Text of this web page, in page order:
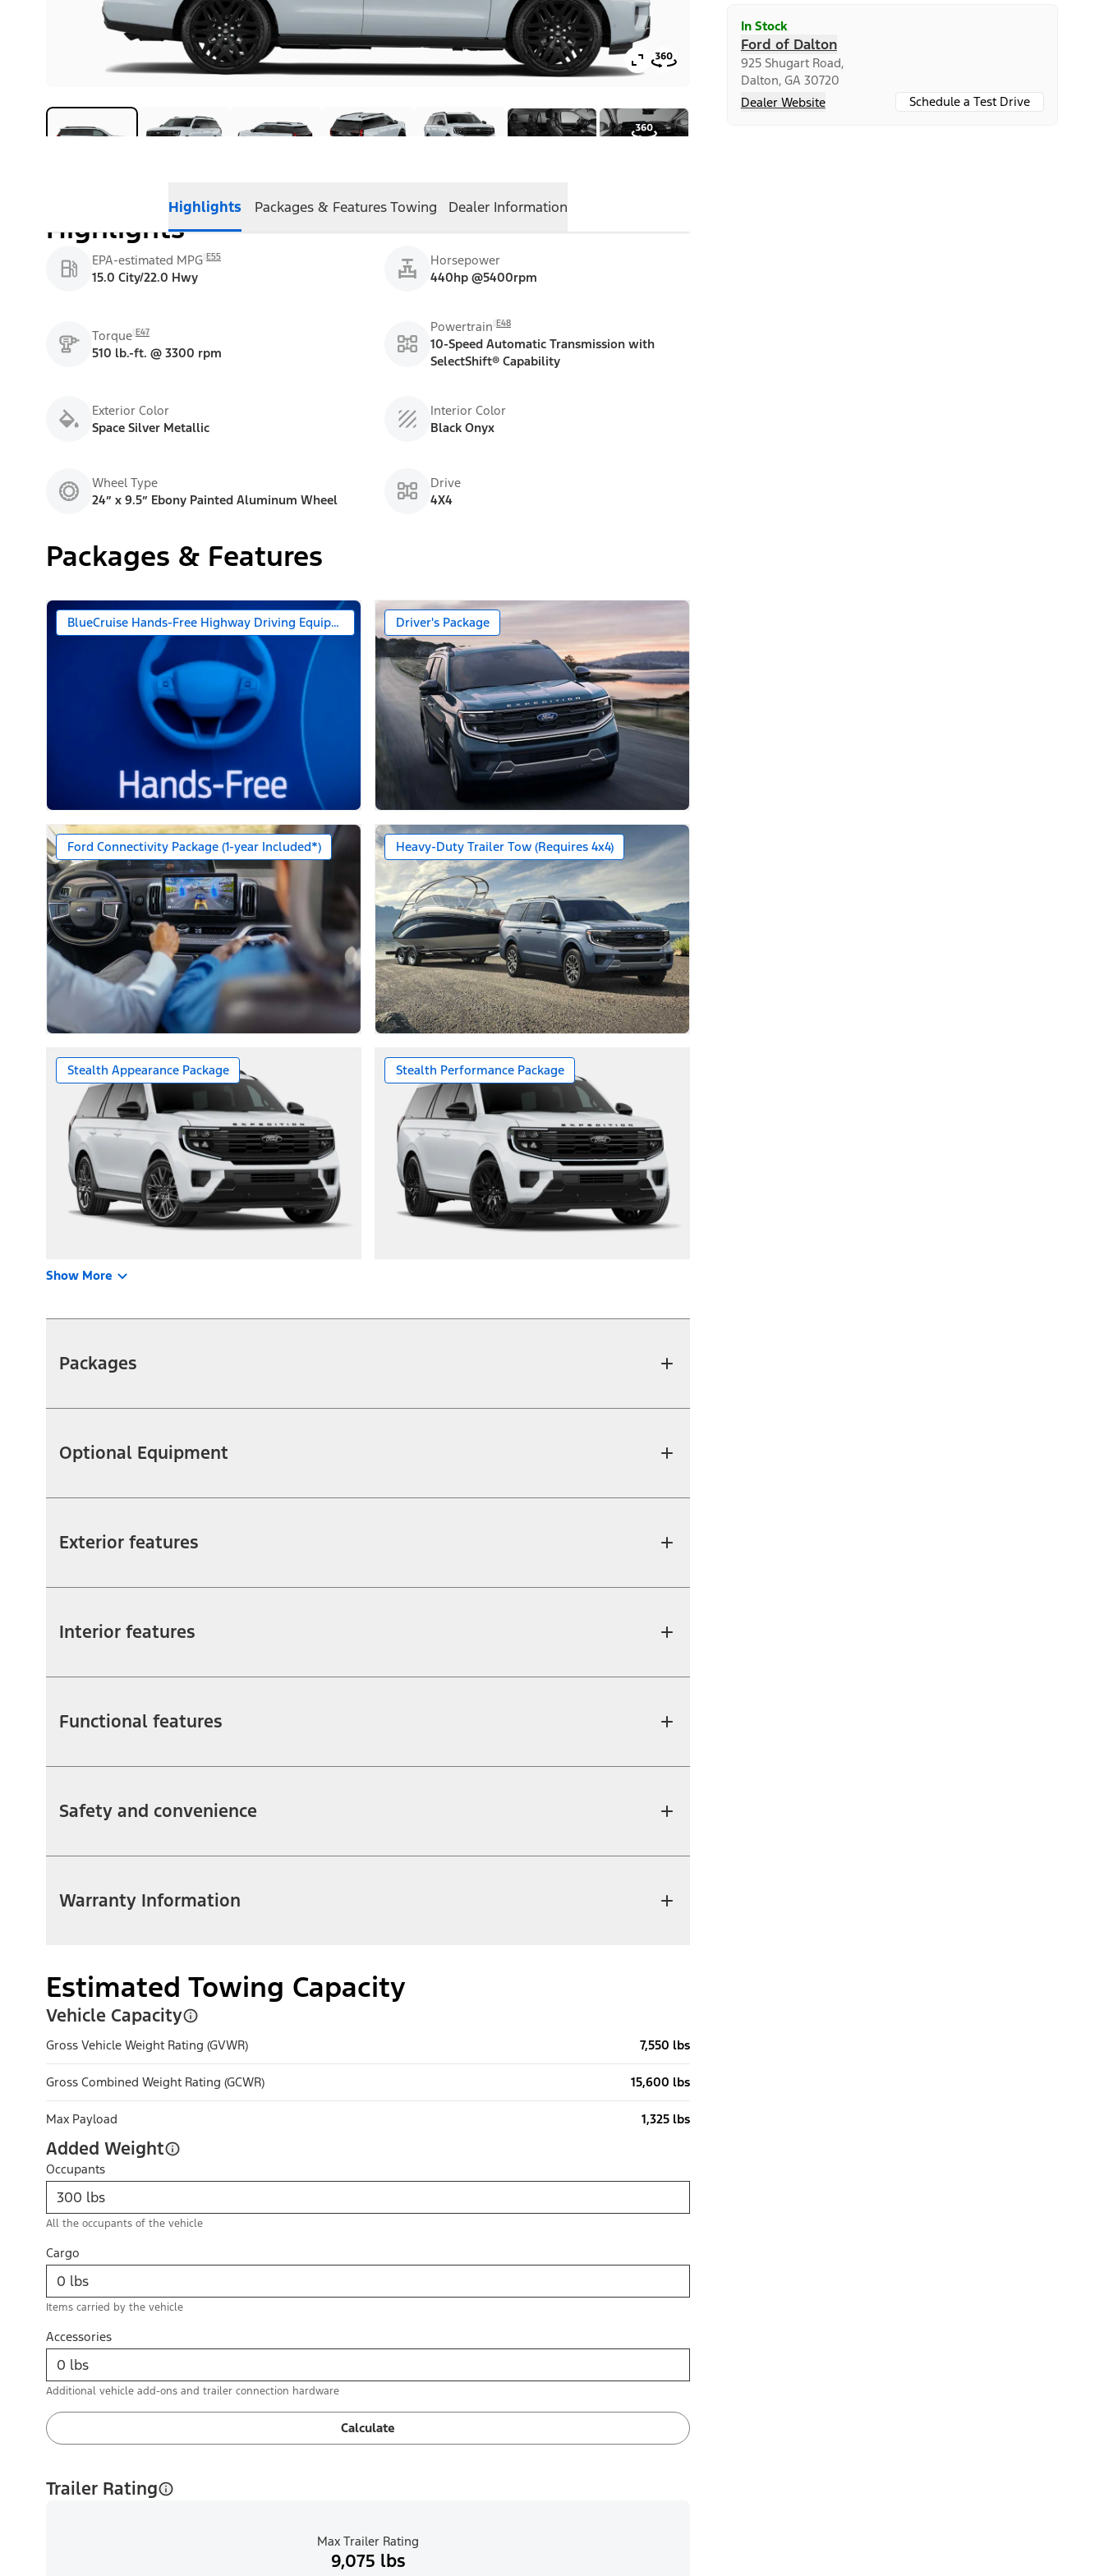
Highlights Packages & FeaturesTowing Dealer Information
Highlights
EPA-estimated MPG E55
15.0 City/22.0 Hwy
Horsepower
440hp @5400rpm
Torque E47
510 lb.-ft. @ 3300 rpm
Powertrain E48
10-Speed Automatic Transmission with
SelectShift® Capability
Exterior Color
Space Silver Metallic
Interior Color
Black Onyx
Wheel Type
24” x 9.5” Ebony Painted Aluminum Wheel
Drive
4X4
Packages & Features
BlueCruise Hands-Free Highway Driving Equipped (90 Day Trial)Driver's Package
Ford Connectivity Package (1-year Included*) Heavy-Duty Trailer Tow (Requires 4x4)
Stealth Appearance Package Stealth Performance Package
Show More
Packages
Optional Equipment
Exterior features
Interior features
Functional features
Safety and convenience
Warranty Information
Estimated Towing Capacity
Vehicle Capacity
Gross Vehicle Weight Rating (GVWR) 7,550 lbs
Gross Combined Weight Rating (GCWR) 15,600 lbs
Max Payload 1,325 lbs
Added Weight
Occupants
All the occupants of the vehicle
Cargo
Items carried by the vehicle
Accessories
Additional vehicle add-ons and trailer connection hardware
Calculate
Trailer Rating
Max Trailer Rating
9,075 lbs
In Stock
Ford of Dalton
925 Shugart Road,
Dalton, GA 30720
Dealer Website
Schedule a Test Drive